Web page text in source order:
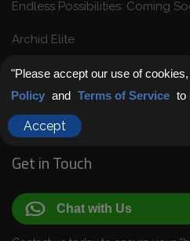
Endless Possibilities: Coming
Archid Elite
Archid Pramod Retreat
Archid Harmony
Get in Touch
Chat with Us
"Please accept our use of
Policy and Terms of Service to
Accept